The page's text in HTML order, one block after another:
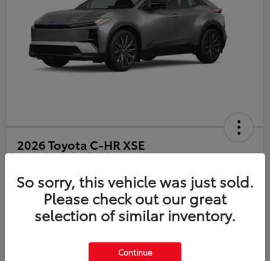
2026 Toyota C-HR XSE
Estimate Payments Value Your Trade
Get Pre-QualifiedNo impact on your credit
So sorry, this vehicle was just sold.
Please check out our great
selection of similar inventory.
Continue